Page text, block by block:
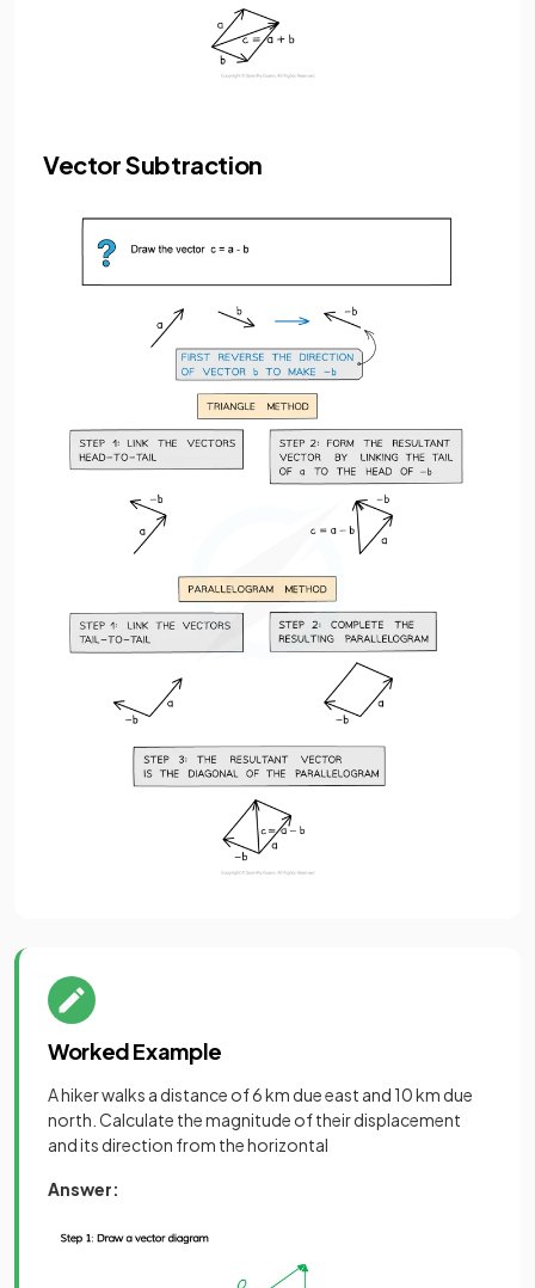
Vector Subtraction
Worked Example
A hiker walks a distance of 6 km due east and 10 km due
north. Calculate the magnitude of their displacement
and its direction from the horizontal
Answer: